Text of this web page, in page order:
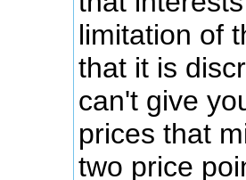
limitation of
that it is
can't give
prices that
two price